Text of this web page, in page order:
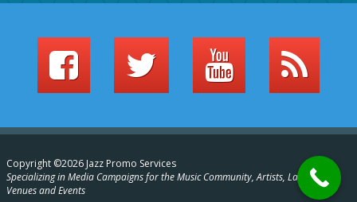
Copyright ©2026 Jazz Promo Services
Specializing in Media Campaigns for the Music Community, Artists, Labels,
Venues and Events